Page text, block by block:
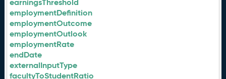
earningsThreshold
employmentDefinition
employmentOutcome
employmentOutlook
employmentRate
endDate
externalInputType
facultyToStudentRatio